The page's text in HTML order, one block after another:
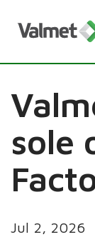
sole
Jul 2, 2026